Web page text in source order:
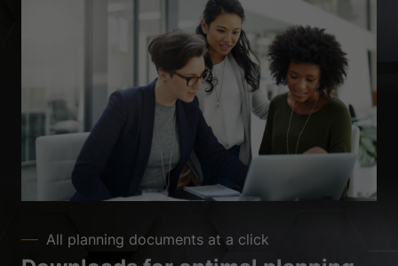
All planning documents at a click